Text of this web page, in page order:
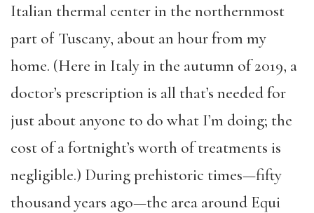
Italian thermal center in the northernmost
part of Tuscany, about an hour from my
home. (Here in Italy in the autumn of 2019, a
doctor’s prescription is all that’s needed for
just about anyone to do what I’m doing; the
cost of a fortnight’s worth of treatments is
negligible.) During prehistoric times—fifty
thousand years ago—the area around Equi